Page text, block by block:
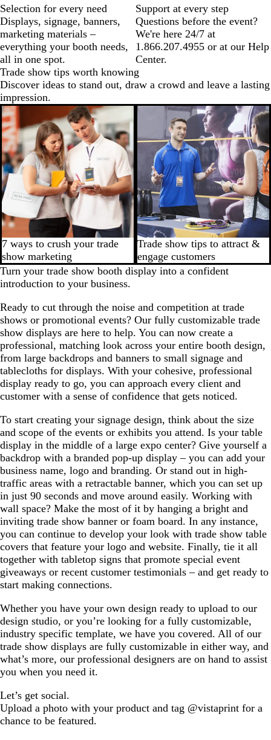
Selection for every need
Displays, signage, banners,
marketing materials –
everything your booth needs,
all in one spot.
Support at every step
Questions before the event?
We're here 24/7 at
1.866.207.4955 or at our Help
Center.
Trade show tips worth knowing
Discover ideas to stand out, draw a crowd and leave a lasting
impression.
7 ways to crush your trade
show marketing
Trade show tips to attract &
engage customers
Turn your trade show booth display into a confident
introduction to your business.
Ready to cut through the noise and competition at trade
shows or promotional events? Our fully customizable trade
show displays are here to help. You can now create a
professional, matching look across your entire booth design,
from large backdrops and banners to small signage and
tablecloths for displays. With your cohesive, professional
display ready to go, you can approach every client and
customer with a sense of confidence that gets noticed.
To start creating your signage design, think about the size
and scope of the events or exhibits you attend. Is your table
display in the middle of a large expo center? Give yourself a
backdrop with a branded pop-up display – you can add your
business name, logo and branding. Or stand out in high-
traffic areas with a retractable banner, which you can set up
in just 90 seconds and move around easily. Working with
wall space? Make the most of it by hanging a bright and
inviting trade show banner or foam board. In any instance,
you can continue to develop your look with trade show table
covers that feature your logo and website. Finally, tie it all
together with tabletop signs that promote special event
giveaways or recent customer testimonials – and get ready to
start making connections.
Whether you have your own design ready to upload to our
design studio, or you’re looking for a fully customizable,
industry specific template, we have you covered. All of our
trade show displays are fully customizable in either way, and
what’s more, our professional designers are on hand to assist
you when you need it.
Let’s get social.
Upload a photo with your product and tag @vistaprint for a
chance to be featured.